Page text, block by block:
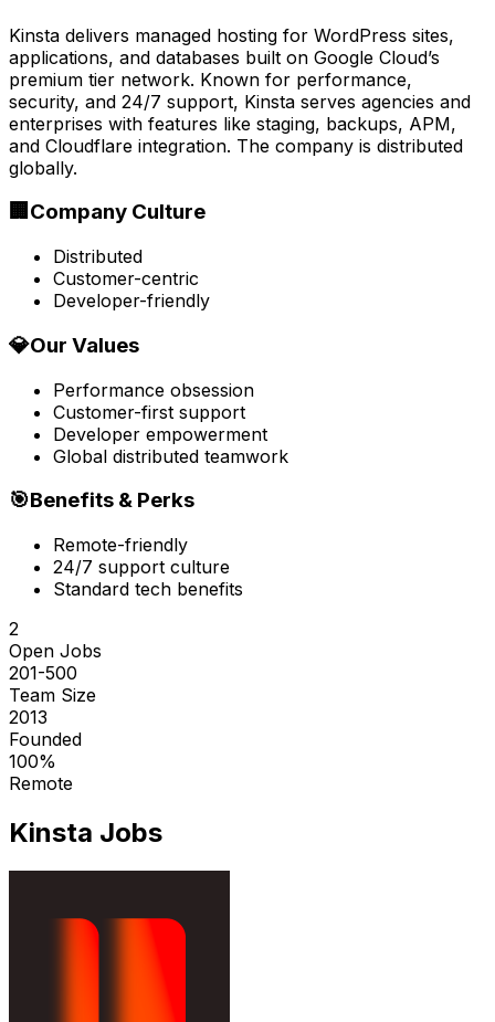
Kinsta delivers managed hosting for WordPress sites,
applications, and databases built on Google Cloud’s
premium tier network. Known for performance,
security, and 24/7 support, Kinsta serves agencies and
enterprises with features like staging, backups, APM,
and Cloudflare integration. The company is distributed
globally.
🏢 Company Culture
Distributed
Customer-centric
Developer-friendly
💎Our Values
Performance obsession
Customer-first support
Developer empowerment
Global distributed teamwork
🎯Benefits & Perks
Remote-friendly
24/7 support culture
Standard tech benefits
2
Open Jobs
201-500
Team Size
2013
Founded
100%
Remote
Kinsta Jobs